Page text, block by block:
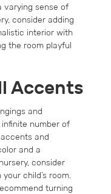
varying sense of
consider adding
interior with
the room playful
Accents
and
number of
and
and a
consider
child’s room.
turning